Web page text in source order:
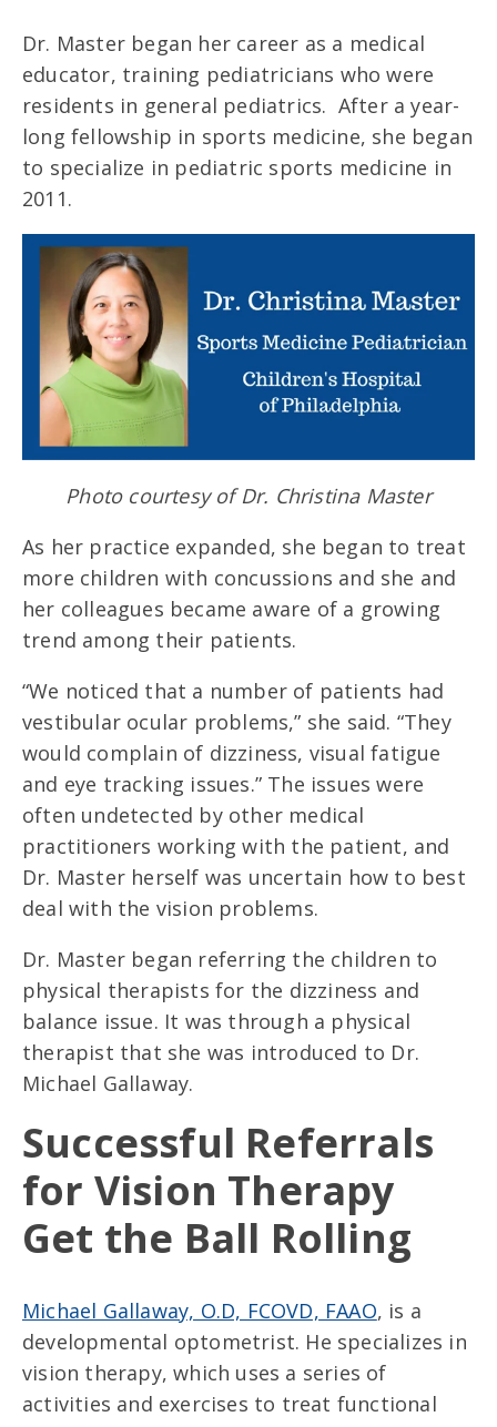
Dr. Master began her career as a medical
educator, training pediatricians who were
residents in general pediatrics. After a year-
long fellowship in sports medicine, she began
to specialize in pediatric sports medicine in
2011.
Photo courtesy of Dr. Christina Master
As her practice expanded, she began to treat
more children with concussions and she and
her colleagues became aware of a growing
trend among their patients.
“We noticed that a number of patients had
vestibular ocular problems,” she said. “They
would complain of dizziness, visual fatigue
and eye tracking issues.” The issues were
often undetected by other medical
practitioners working with the patient, and
Dr. Master herself was uncertain how to best
deal with the vision problems.
Dr. Master began referring the children to
physical therapists for the dizziness and
balance issue. It was through a physical
therapist that she was introduced to Dr.
Michael Gallaway.
Successful Referrals
for Vision Therapy
Get the Ball Rolling
Michael Gallaway, O.D, FCOVD, FAAO, is a
developmental optometrist. He specializes in
vision therapy, which uses a series of
activities and exercises to treat functional